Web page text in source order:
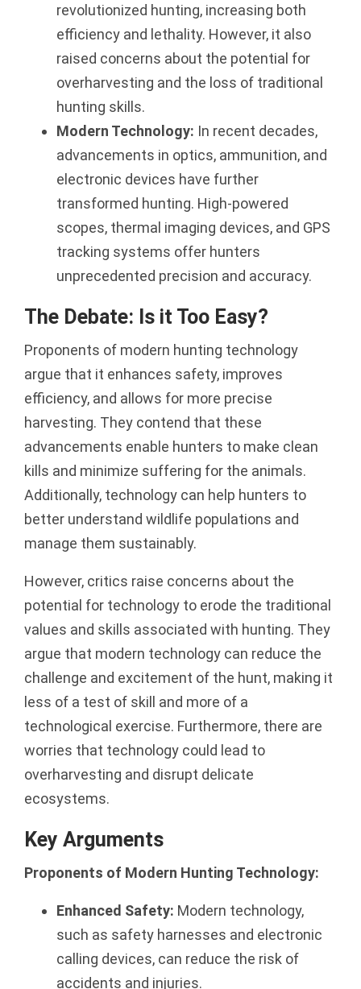
revolutionized hunting, increasing both
efficiency and lethality. However, it also
raised concerns about the potential for
overharvesting and the loss of traditional
hunting skills.
Modern Technology: In recent decades,
advancements in optics, ammunition, and
electronic devices have further
transformed hunting. High-powered
scopes, thermal imaging devices, and GPS
tracking systems offer hunters
unprecedented precision and accuracy.
The Debate: Is it Too Easy?
Proponents of modern hunting technology
argue that it enhances safety, improves
efficiency, and allows for more precise
harvesting. They contend that these
advancements enable hunters to make clean
kills and minimize suffering for the animals.
Additionally, technology can help hunters to
better understand wildlife populations and
manage them sustainably.
However, critics raise concerns about the
potential for technology to erode the traditional
values and skills associated with hunting. They
argue that modern technology can reduce the
challenge and excitement of the hunt, making it
less of a test of skill and more of a
technological exercise. Furthermore, there are
worries that technology could lead to
overharvesting and disrupt delicate
ecosystems.
Key Arguments
Proponents of Modern Hunting Technology:
Enhanced Safety: Modern technology,
such as safety harnesses and electronic
calling devices, can reduce the risk of
accidents and injuries.